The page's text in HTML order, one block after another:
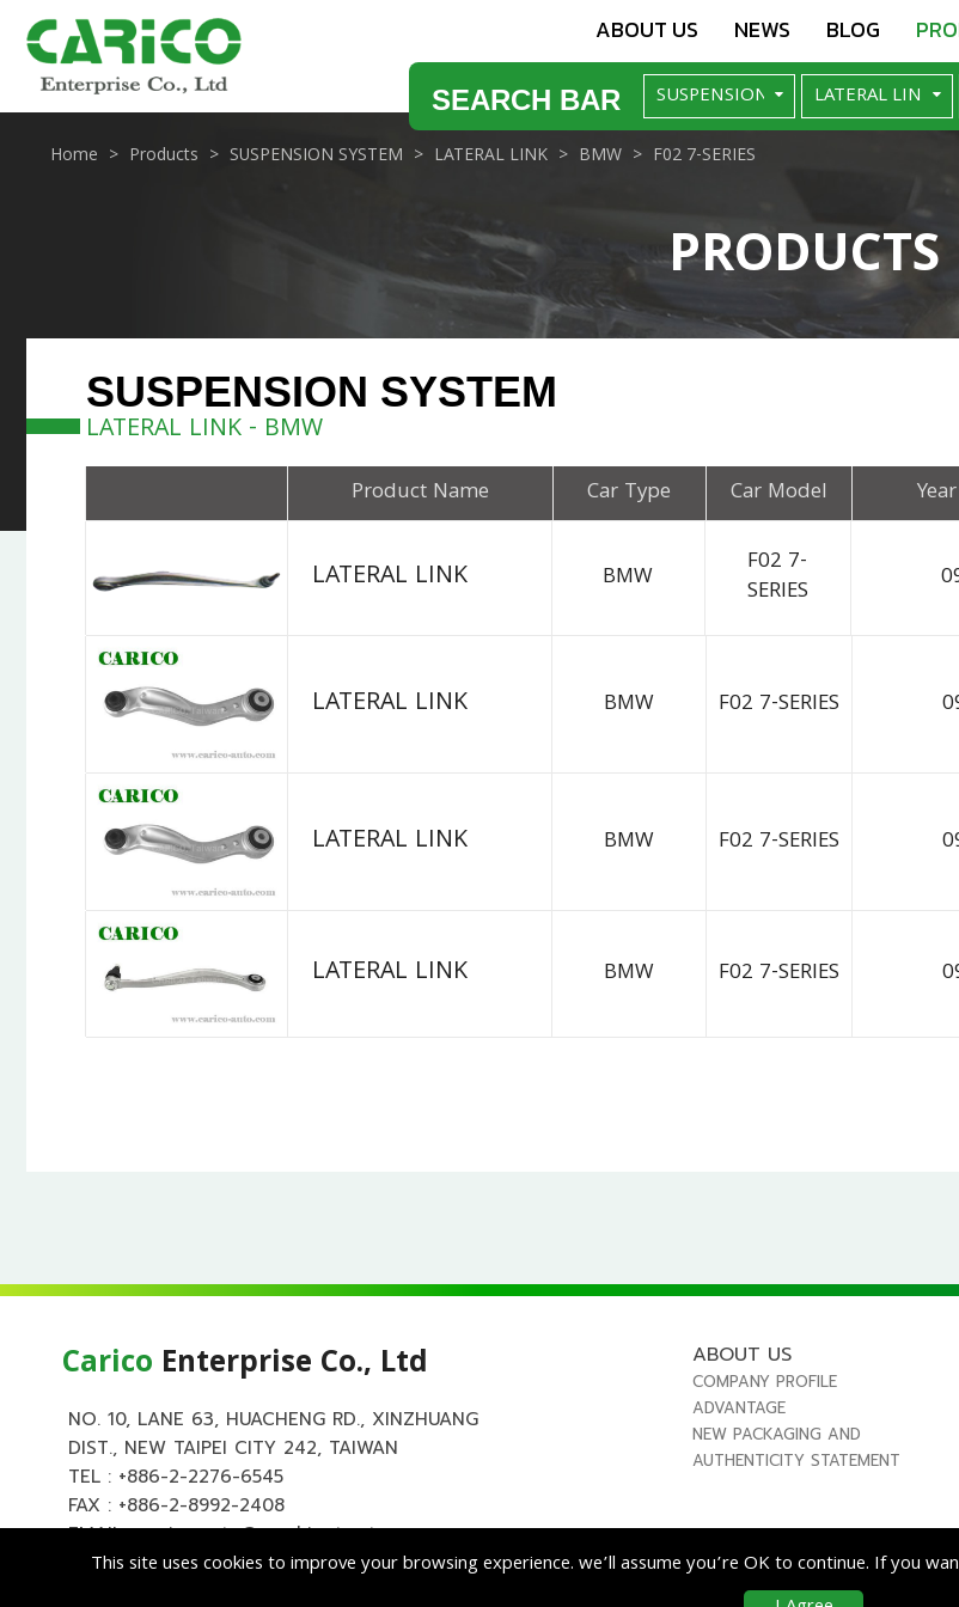
ABOUT US NEWS BLOG
SEARCH BAR
PRODUCTS
Home Products SUSPENSION SYSTEM LATERAL LINK BMW F02 7-SERIES
SUSPENSION SYSTEM
LATERAL LINK - BMW
Product Name Car Type Car Model
LATERAL LINK BMW
F02 7-
SERIES
LATERAL LINK BMW F02 7-SERIES
LATERAL LINK BMW F02 7-SERIES
LATERAL LINK BMW F02 7-SERIES
Carico Enterprise Co., Ltd
NO. 10, LANE 63, HUACHENG RD., XINZHUANG
DIST., NEW TAIPEI CITY 242, TAIWAN
TEL : +886-2-2276-6545
FAX : +886-2-8992-2408
EMAIL :carico.auto@msa.hinet.net
ABOUT US
COMPANY PROFILE
ADVANTAGE
NEW PACKAGING AND
AUTHENTICITY STATEMENT
This site uses cookies to improve your browsing experience. we’ll assume you’re OK to continue. If you